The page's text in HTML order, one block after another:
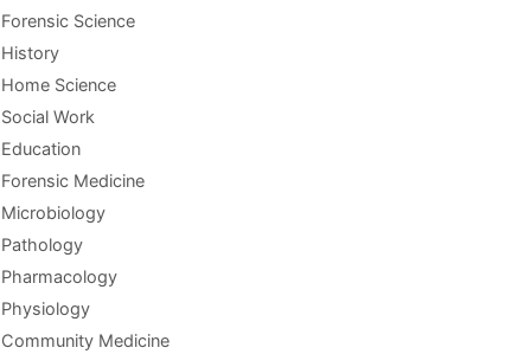
Forensic Science
History
Home Science
Social Work
Education
Forensic Medicine
Microbiology
Pathology
Pharmacology
Physiology
Community Medicine